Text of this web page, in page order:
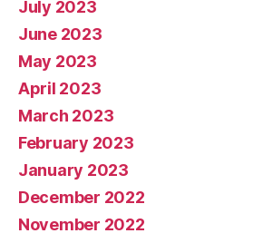
July 2023
June 2023
May 2023
April 2023
March 2023
February 2023
January 2023
December 2022
November 2022